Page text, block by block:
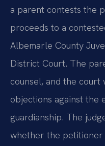
a parent contests the
proceeds to a
Albemarle County
District Court. The
counsel, and the court
objections against the
guardianship. The
whether the petitioner